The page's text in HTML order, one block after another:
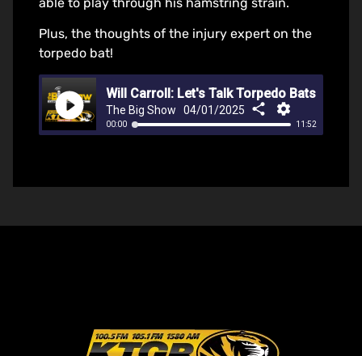
Plus, the thoughts of the injury expert on the
torpedo bat!